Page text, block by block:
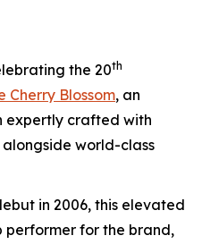
the 20th
Cherry Blossom, an
expertly crafted with
world-class
in 2006, this elevated
for the brand,